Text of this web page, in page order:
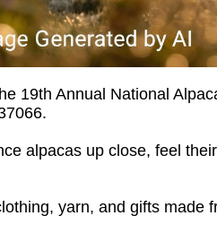
19th Annual National
alpacas up close, feel
yarn, and gifts